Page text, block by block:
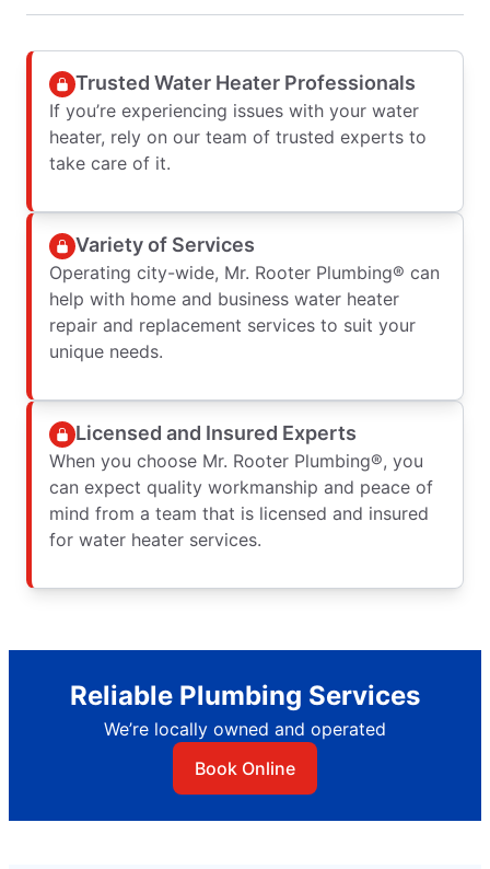
Trusted Water Heater Professionals
If you’re experiencing issues with your water
heater, rely on our team of trusted experts to
take care of it.
Variety of Services
Operating city-wide, Mr. Rooter Plumbing® can
help with home and business water heater
repair and replacement services to suit your
unique needs.
Licensed and Insured Experts
When you choose Mr. Rooter Plumbing®, you
can expect quality workmanship and peace of
mind from a team that is licensed and insured
for water heater services.
Reliable Plumbing Services
We’re locally owned and operated
Book Online